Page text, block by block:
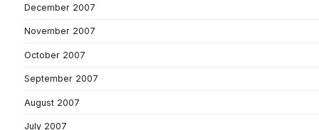
December 2007
November 2007
October 2007
September 2007
August 2007
July 2007